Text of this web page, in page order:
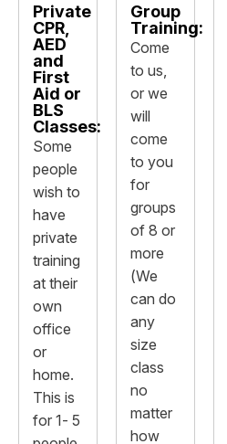
Private
CPR,
AED
and
First
Aid or
BLS
Classes:
Some
people
wish to
have
private
training
at their
own
office
or
home.
This is
for 1- 5
Group
Training:
Come
to us,
or we
will
come
to you
for
groups
of 8 or
more
(We
can do
any
size
class
no
matter
how